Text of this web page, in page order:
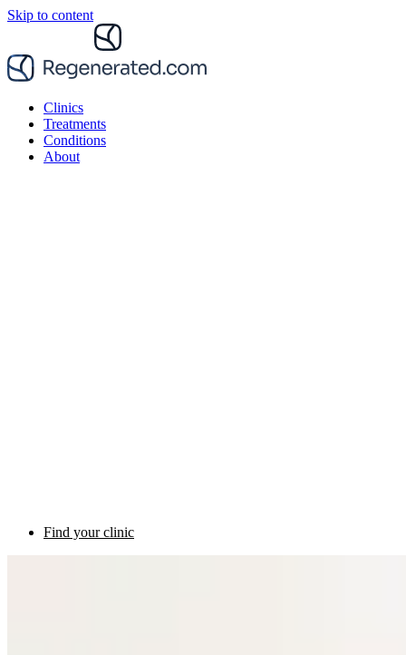
Skip to content
Clinics
Treatments
Conditions
About
Find your clinic